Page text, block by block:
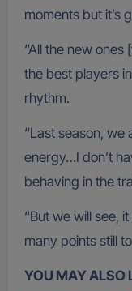
moments but it’s
“All the new
the best players
rhythm.
“Last season,
energy…I don’t
behaving in the
“But we will see,
many points still
YOU MAY ALSO